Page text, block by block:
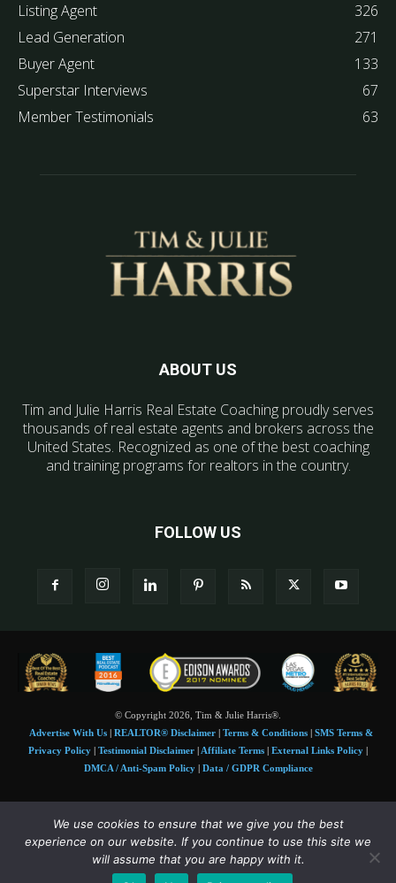
Listing Agent
326
Lead Generation
271
Buyer Agent
133
Superstar Interviews
67
Member Testimonials
63
ABOUT US
Tim and Julie Harris Real Estate Coaching proudly serves
thousands of real estate agents and brokers across the
United States. Recognized as one of the best coaching
and training programs for realtors in the country.
FOLLOW US
© Copyright 2026, Tim & Julie Harris®.
Advertise With Us| REALTOR® Disclaimer| Terms & Conditions| SMS Terms &
Privacy Policy | Testimonial Disclaimer | Affiliate Terms | External Links Policy |
DMCA / Anti-Spam Policy| Data / GDPR Compliance
Tim and Juile Harris personal images Copyright © 2026 Tim and Julie Harris
Photo Credit:Stock images used under license byShutterstock• Agent & broker images
used with permission
4 Msgs/Month. Reply STOP to cancel, HELP for help. Msg&data
We use cookies to ensure that we give you the best
experience on our website. If you continue to use this site we
will assume that you are happy with it.